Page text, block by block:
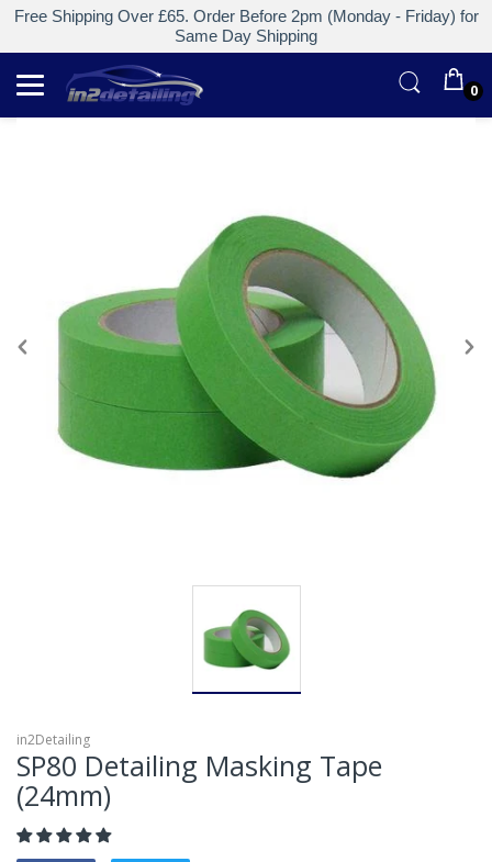
Free Shipping Over £65. Order Before 2pm (Monday - Friday) for
Same Day Shipping
0
in2Detailing
SP80 Detailing Masking Tape
(24mm)